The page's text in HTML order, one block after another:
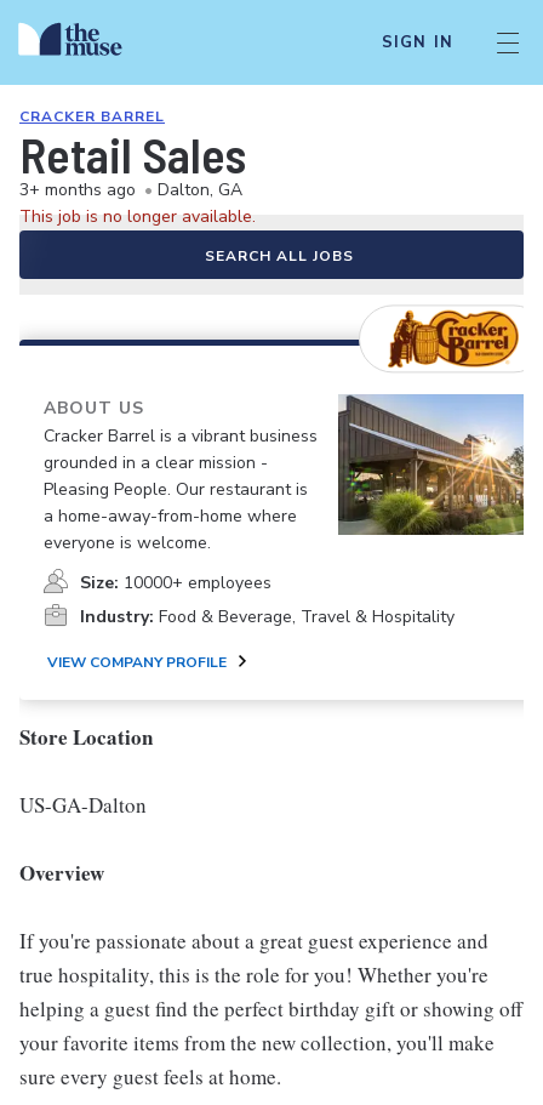
SIGN IN
CRACKER BARREL
Retail Sales
3+ months ago • Dalton, GA
This job is no longer available.
SEARCH ALL JOBS
ABOUT US
Cracker Barrel is a vibrant business
grounded in a clear mission -
Pleasing People. Our restaurant is
a home-away-from-home where
everyone is welcome.
Size: 10000+ employees
Industry: Food & Beverage, Travel & Hospitality
VIEW COMPANY PROFILE
Store Location
US-GA-Dalton
Overview
If you're passionate about a great guest experience and
true hospitality, this is the role for you! Whether you're
helping a guest find the perfect birthday gift or showing off
your favorite items from the new collection, you'll make
sure every guest feels at home.